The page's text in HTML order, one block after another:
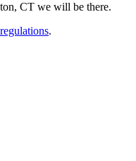
CT we will be there.
.